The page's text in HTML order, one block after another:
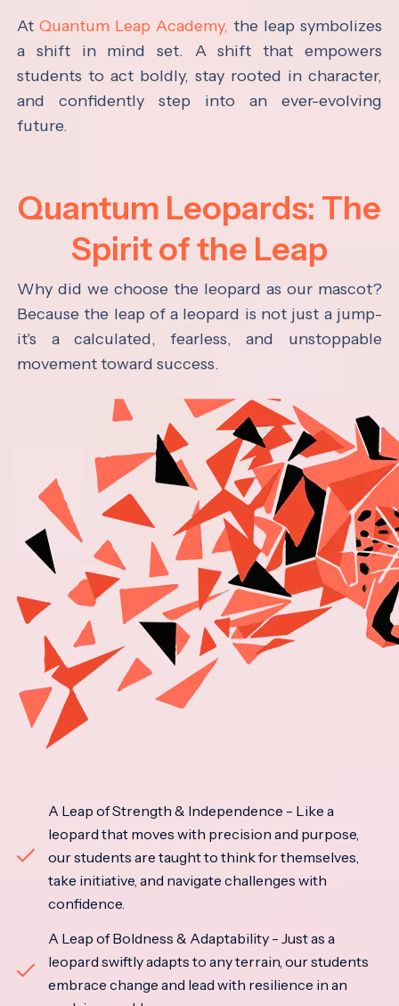
AtQuantum Leap Academy, the leap symbolizes
a shift in mind set. A shift that empowers
students to act boldly, stay rooted in character,
and confidently step into an ever-evolving
future.
Quantum Leopards: The
Spirit of the Leap
Why did we choose the leopard as our mascot?
Because the leap of a leopard is not just a jump-
it's a calculated, fearless, and unstoppable
movement toward success.
A Leap of Strength & Independence - Like a
leopard that moves with precision and purpose,
our students are taught to think for themselves,
take initiative, and navigate challenges with
confidence.
A Leap of Boldness & Adaptability - Just as a
leopard swiftly adapts to any terrain, our students
embrace change and lead with resilience in an